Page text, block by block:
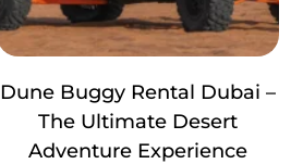
Dune Buggy Rental Dubai –
The Ultimate Desert
Adventure Experience